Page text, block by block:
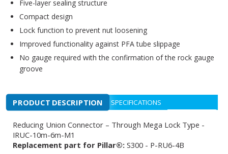
Five-layer sealing structure
Compact design
Lock function to prevent nut loosening
Improved functionality against PFA tube slippage
No gauge required with the confirmation of the rock gauge
groove
PRODUCT DESCRIPTION SPECIFICATIONS
Reducing Union Connector – Through Mega Lock Type -
IRUC-10m-6m-M1
Replacement part for Pillar®: S300 - P-RU6-4B